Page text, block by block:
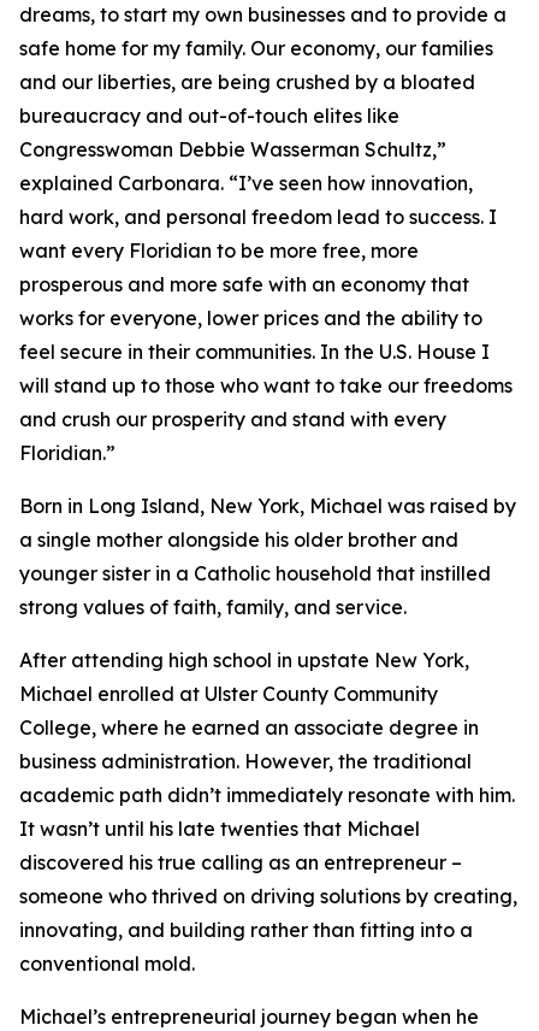
dreams, to start my own businesses and to provide a
safe home for my family. Our economy, our families
and our liberties, are being crushed by a bloated
bureaucracy and out-of-touch elites like
Congresswoman Debbie Wasserman Schultz,”
explained Carbonara. “I’ve seen how innovation,
hard work, and personal freedom lead to success. I
want every Floridian to be more free, more
prosperous and more safe with an economy that
works for everyone, lower prices and the ability to
feel secure in their communities. In the U.S. House I
will stand up to those who want to take our freedoms
and crush our prosperity and stand with every
Floridian.”
Born in Long Island, New York, Michael was raised by
a single mother alongside his older brother and
younger sister in a Catholic household that instilled
strong values of faith, family, and service.
After attending high school in upstate New York,
Michael enrolled at Ulster County Community
College, where he earned an associate degree in
business administration. However, the traditional
academic path didn’t immediately resonate with him.
It wasn’t until his late twenties that Michael
discovered his true calling as an entrepreneur –
someone who thrived on driving solutions by creating,
innovating, and building rather than fitting into a
conventional mold.
Michael’s entrepreneurial journey began when he